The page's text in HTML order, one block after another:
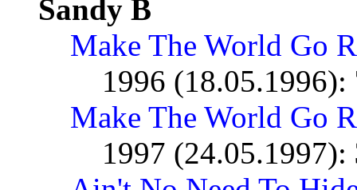
Sandy B
Make The World Go
1996 (18.05.1996):
Make The World Go
1997 (24.05.1997):